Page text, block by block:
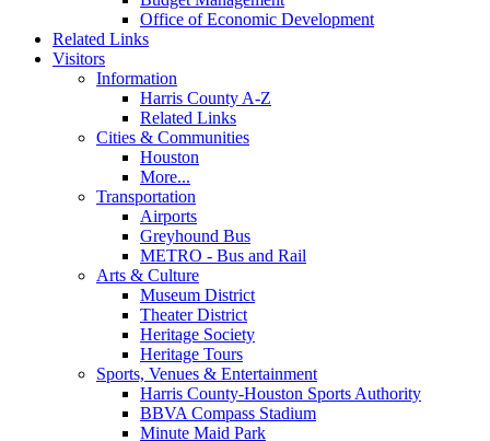
Office of Economic Development
Related Links
Visitors
Information
Harris County A-Z
Related Links
Cities & Communities
Houston
More...
Transportation
Airports
Greyhound Bus
METRO - Bus and Rail
Arts & Culture
Museum District
Theater District
Heritage Society
Heritage Tours
Sports, Venues & Entertainment
Harris County-Houston Sports Authority
BBVA Compass Stadium
Minute Maid Park